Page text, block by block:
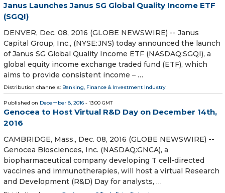
Janus Launches Janus SG Global Quality Income ETF
(SGQI)
DENVER, Dec. 08, 2016 (GLOBE NEWSWIRE) -- Janus
Capital Group, Inc., (NYSE:JNS) today announced the launch
of Janus SG Global Quality Income ETF (NASDAQ:SGQI), a
global equity income exchange traded fund (ETF), which
aims to provide consistent income – …
Distribution channels: Banking, Finance & Investment Industry
Published on December 8, 2016 - 13:00 GMT
Genocea to Host Virtual R&D Day on December 14th,
2016
CAMBRIDGE, Mass., Dec. 08, 2016 (GLOBE NEWSWIRE) --
Genocea Biosciences, Inc. (NASDAQ:GNCA), a
biopharmaceutical company developing T cell-directed
vaccines and immunotherapies, will host a virtual Research
and Development (R&D) Day for analysts, …